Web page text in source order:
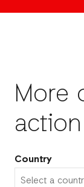
More
action
Country